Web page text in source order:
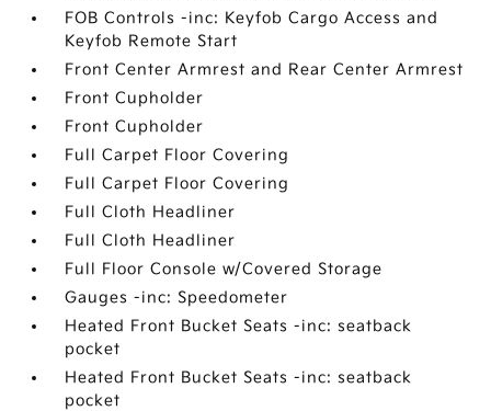
FOB Controls -inc: Keyfob Cargo Access and
Keyfob Remote Start
Front Center Armrest and Rear Center Armrest
Front Cupholder
Front Cupholder
Full Carpet Floor Covering
Full Carpet Floor Covering
Full Cloth Headliner
Full Cloth Headliner
Full Floor Console w/Covered Storage
Gauges -inc: Speedometer
Heated Front Bucket Seats -inc: seatback
pocket
Heated Front Bucket Seats -inc: seatback
pocket